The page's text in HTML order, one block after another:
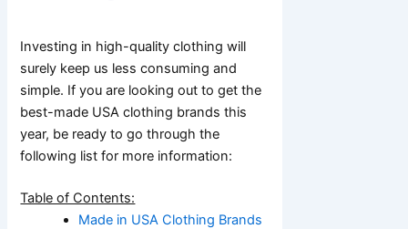
Investing in high-quality clothing will
surely keep us less consuming and
simple. If you are looking out to get the
best-made USA clothing brands this
year, be ready to go through the
following list for more information:
Table of Contents:
Made in USA Clothing Brands